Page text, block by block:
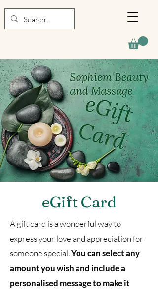
eGift Card
A gift card is a wonderful way to
express your love and appreciation for
someone special.You can select any
amount you wish and include a
personalised message to make it